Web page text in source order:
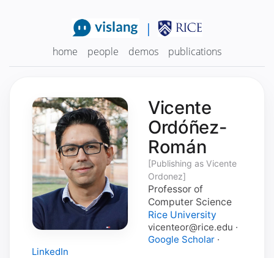
|
home people demos publications
Vicente
Ordóñez-
Román
[Publishing as Vicente
Ordonez]
Professor of
Computer Science
Rice University
vicenteor@rice.edu ·
Google Scholar ·
LinkedIn